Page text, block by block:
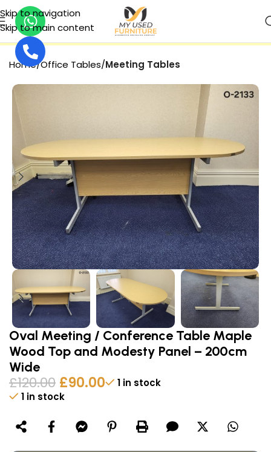
Skip to navigation
Skip to main content
Home Office Tables Meeting Tables
Oval Meeting / Conference Table Maple
Wood Top and Modesty Panel – 200cm
Wide
£120.00 £90.00
1 in stock
1 in stock
Alternative: